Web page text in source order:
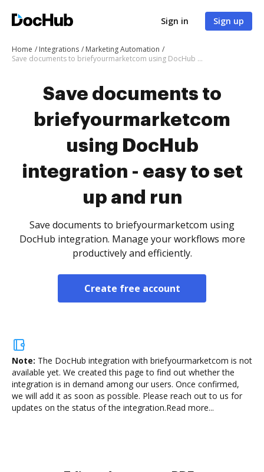
Sign in Sign up
Home Integrations
Marketing Automation
Save documents to briefyourmarketcom using DocHub integration - easy to set up and run
Save documents to
briefyourmarketcom
using DocHub
integration - easy to set
up and run
Save documents to briefyourmarketcom using
DocHub integration. Manage your workflows more
productively and efficiently.
Create free account
Note: The DocHub integration with briefyourmarketcom is not
available yet. We created this page to find out whether the
integration is in demand among our users. Once confirmed,
we will add it as soon as possible. Please reach out to us for
updates on the status of the integration.Read more...